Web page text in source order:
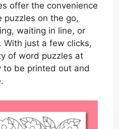
offer the convenience
puzzles on the go,
waiting in line, or
With just a few clicks,
of word puzzles at
be printed out and